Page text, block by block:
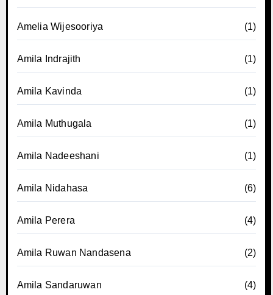
Amelia Wijesooriya (1)
Amila Indrajith (1)
Amila Kavinda (1)
Amila Muthugala (1)
Amila Nadeeshani (1)
Amila Nidahasa (6)
Amila Perera (4)
Amila Ruwan Nandasena (2)
Amila Sandaruwan (4)